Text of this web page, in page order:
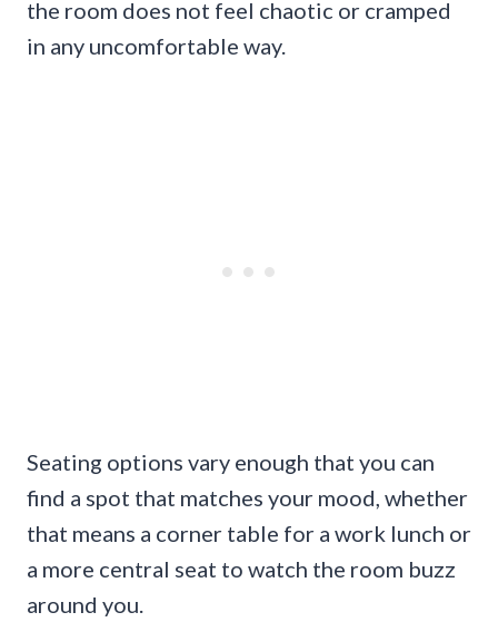
the room does not feel chaotic or cramped
in any uncomfortable way.
Seating options vary enough that you can
find a spot that matches your mood, whether
that means a corner table for a work lunch or
a more central seat to watch the room buzz
around you.